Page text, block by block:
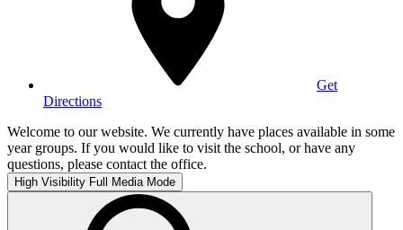
Get
Directions
Welcome to our website. We currently have places available in some
year groups. If you would like to visit the school, or have any
questions, please contact the office.
High Visibility Full Media Mode